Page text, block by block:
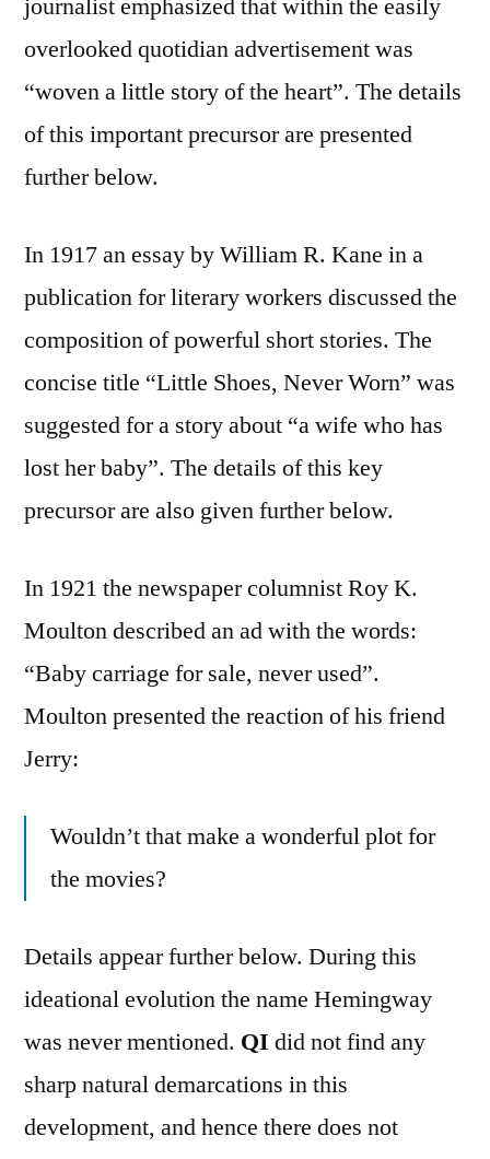
overlooked quotidian advertisement was
“woven a little story of the heart”. The details
of this important precursor are presented
further below.
In 1917 an essay by William R. Kane in a
publication for literary workers discussed the
composition of powerful short stories. The
concise title “Little Shoes, Never Worn” was
suggested for a story about “a wife who has
lost her baby”. The details of this key
precursor are also given further below.
In 1921 the newspaper columnist Roy K.
Moulton described an ad with the words:
“Baby carriage for sale, never used”.
Moulton presented the reaction of his friend
Jerry:
Wouldn’t that make a wonderful plot for
the movies?
Details appear further below. During this
ideational evolution the name Hemingway
was never mentioned. QI did not find any
sharp natural demarcations in this
development, and hence there does not